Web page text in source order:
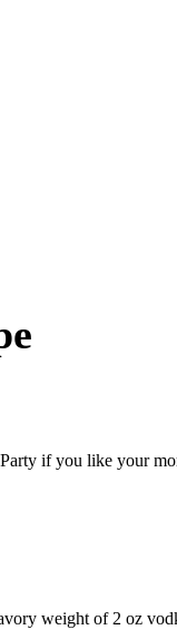
if you like your
weight of 2 oz